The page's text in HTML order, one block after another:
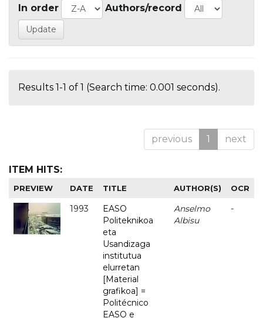
In order Authors/record
Results 1-1 of 1 (Search time: 0.001 seconds).
previous 1 next
ITEM HITS:
PREVIEW DATE TITLE AUTHOR(S) OCR
1993
EASO
Politeknikoa
eta
Usandizaga
institutua
elurretan
[Material
grafikoa] =
Politécnico
EASO e
Anselmo
Albisu
-